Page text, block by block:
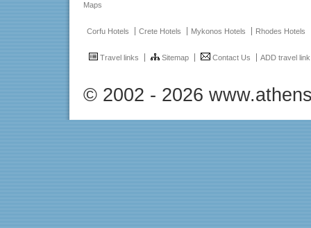
Maps
Corfu Hotels Crete Hotels Mykonos Hotels Rhodes Hotels
Travel links Sitemap Contact Us ADD travel link
© 2002 - 2026